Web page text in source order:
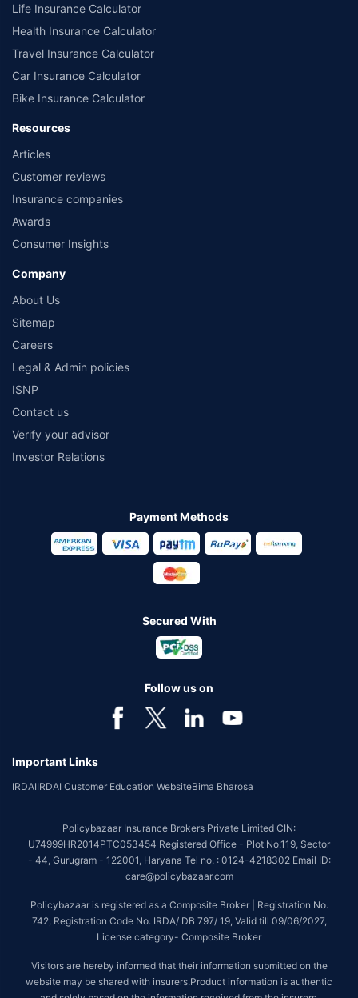
Life Insurance Calculator
Health Insurance Calculator
Travel Insurance Calculator
Car Insurance Calculator
Bike Insurance Calculator
Resources
Articles
Customer reviews
Insurance companies
Awards
Consumer Insights
Company
About Us
Sitemap
Careers
Legal & Admin policies
ISNP
Contact us
Verify your advisor
Investor Relations
Payment Methods
Secured With
Follow us on
Important Links
IRDAIIRDAI Customer Education WebsiteBima Bharosa
Policybazaar Insurance Brokers Private Limited CIN:
U74999HR2014PTC053454 Registered Office - Plot No.119, Sector
- 44, Gurugram - 122001, Haryana Tel no. : 0124-4218302 Email ID:
care@policybazaar.com
Policybazaar is registered as a Composite Broker | Registration No.
742, Registration Code No. IRDA/ DB 797/ 19, Valid till 09/06/2027,
License category- Composite Broker
Visitors are hereby informed that their information submitted on the
website may be shared with insurers.Product information is authentic